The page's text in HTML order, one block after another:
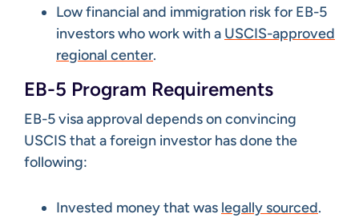
Low financial and immigration risk for EB-5
investors who work with a USCIS-approved
regional center.
EB-5 Program Requirements
EB-5 visa approval depends on convincing
USCIS that a foreign investor has done the
following:
Invested money that was legally sourced.